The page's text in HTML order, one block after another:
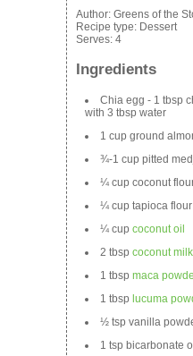
Author: Greens of the
Recipe type: Dessert
Serves: 4
Ingredients
Chia egg - 1 tbsp
with 3 tbsp water
1 cup ground
¾-1 cup pitted
¼ cup coconut
¼ cup tapioca flour
¼ cup coconut oil
2 tbsp coconut
1 tbsp maca
1 tbsp lucuma
½ tsp vanilla
1 tsp bicarbonate